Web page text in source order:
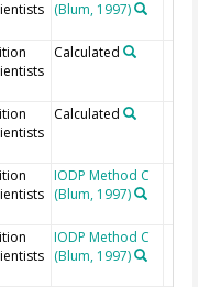
(Blum, 1997)
Calculated
Calculated
IODP Method C
(Blum, 1997)
IODP Method C
(Blum, 1997)